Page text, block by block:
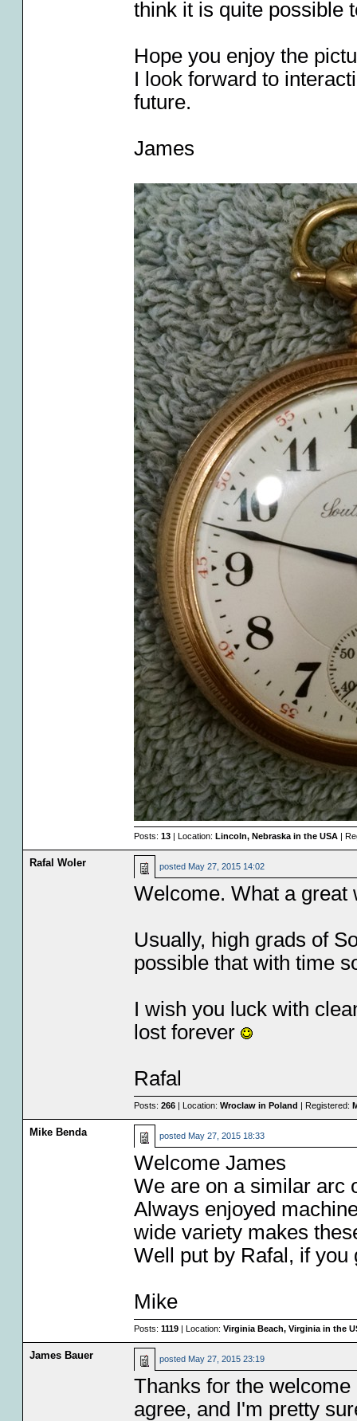
think it is quite possible
Hope you enjoy the
I look forward to
future.
James
Posts: 13| Location: Lincoln, Nebraska in the USA|
Rafal Woler posted May 27, 2015 14:02
Welcome. What a great
Usually, high grads of
possible that with time
I wish you luck with
lost forever
Rafal
Posts: 266| Location: Wroclaw in Poland | Registered:
Mike Benda posted May 27, 2015 18:33
Welcome James
We are on a similar arc
Always enjoyed
wide variety makes
Well put by Rafal, if you
Mike
Posts: 1119| Location: Virginia Beach, Virginia in the
James Bauer posted May 27, 2015 23:19
Thanks for the
agree, and I'm pretty